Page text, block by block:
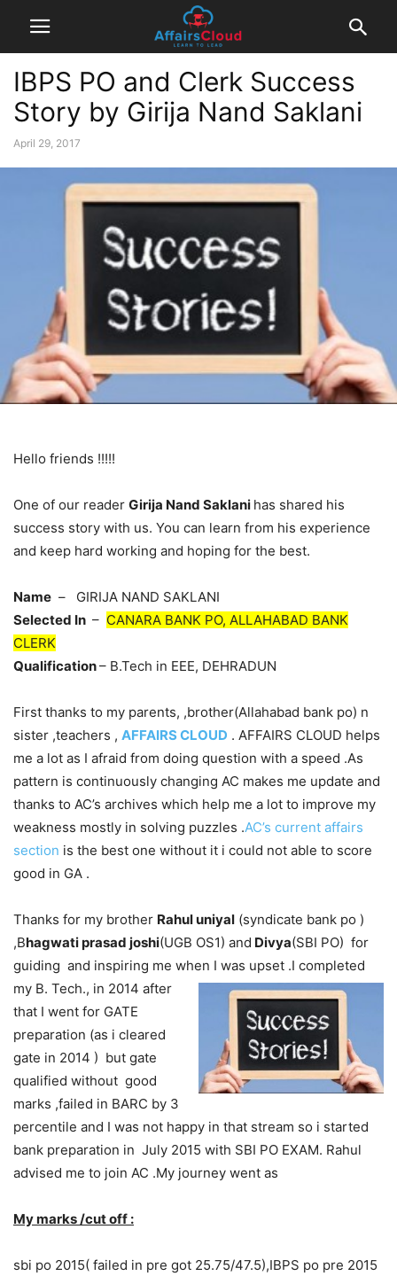
IBPS PO and Clerk Success
Story by Girija Nand Saklani
April 29, 2017
Hello friends !!!!!
One of our reader Girija Nand Saklani has shared his
success story with us. You can learn from his experience
and keep hard working and hoping for the best.
Name – GIRIJA NAND SAKLANI
Selected In – CANARA BANK PO, ALLAHABAD BANK
CLERK
Qualification– B.Tech in EEE, DEHRADUN
First thanks to my parents, ,brother(Allahabad bank po) n
sister ,teachers , AFFAIRS CLOUD . AFFAIRS CLOUD helps
me a lot as I afraid from doing question with a speed .As
pattern is continuously changing AC makes me update and
thanks to AC’s archives which help me a lot to improve my
weakness mostly in solving puzzles .AC’s current affairs
section is the best one without it i could not able to score
good in GA .
Thanks for my brother Rahul uniyal (syndicate bank po )
,Bhagwati prasad joshi(UGB OS1) and Divya(SBI PO) for
guiding and inspiring me when I was upset .I completed
my B. Tech., in 2014 after
that I went for GATE
preparation (as i cleared
gate in 2014 ) but gate
qualified without good
marks ,failed in BARC by 3
percentile and I was not happy in that stream so i started
bank preparation in July 2015 with SBI PO EXAM. Rahul
advised me to join AC .My journey went as
My marks /cut off :
sbi po 2015( failed in pre got 25.75/47.5),IBPS po pre 2015